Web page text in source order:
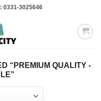
0331-3025646
“PREMIUM QUALITY -